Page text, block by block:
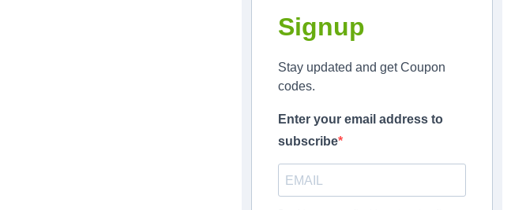
Signup
Stay updated and get Coupon
codes.
Enter your email address to
subscribe